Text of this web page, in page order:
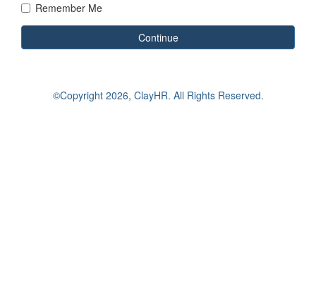
Remember Me
Continue
©Copyright 2026, ClayHR. All Rights Reserved.